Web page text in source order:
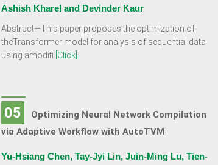
Ashish Kharel and Devinder Kaur
Abstract—This paper proposes the optimization of
theTransformer model for analysis of sequential data
using amodifi [Click]
05
Optimizing Neural Network Compilation
via Adaptive Workflow with AutoTVM
Yu-Hsiang Chen, Tay-Jyi Lin, Juin-Ming Lu, Tien-